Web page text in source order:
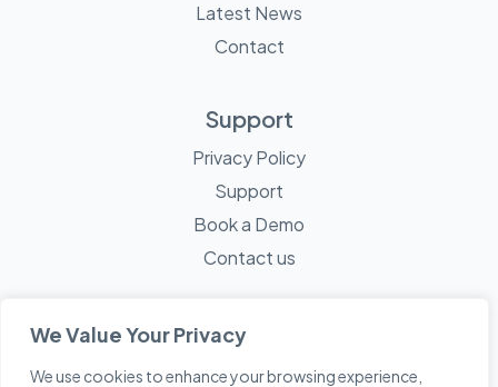
We Value Your Privacy
We use cookies to enhance your browsing experience,
Latest News
Contact
Support
Privacy Policy
Support
Book a Demo
Contact us